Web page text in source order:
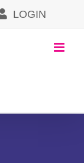
LOGIN